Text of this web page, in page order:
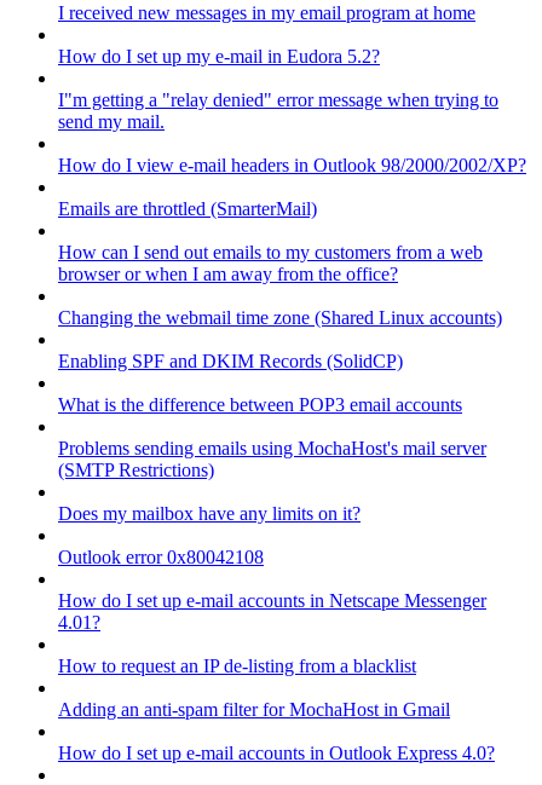
I received new messages in my email program at home
How do I set up my e-mail in Eudora 5.2?
I"m getting a "relay denied" error message when trying to
send my mail.
How do I view e-mail headers in Outlook 98/2000/2002/XP?
Emails are throttled (SmarterMail)
How can I send out emails to my customers from a web
browser or when I am away from the office?
Changing the webmail time zone (Shared Linux accounts)
Enabling SPF and DKIM Records (SolidCP)
What is the difference between POP3 email accounts
Problems sending emails using MochaHost's mail server
(SMTP Restrictions)
Does my mailbox have any limits on it?
Outlook error 0x80042108
How do I set up e-mail accounts in Netscape Messenger
4.01?
How to request an IP de-listing from a blacklist
Adding an anti-spam filter for MochaHost in Gmail
How do I set up e-mail accounts in Outlook Express 4.0?